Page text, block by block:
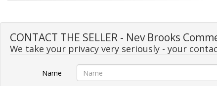
CONTACT THE SELLER - Nev Brooks
We take your privacy very seriously - your
Name